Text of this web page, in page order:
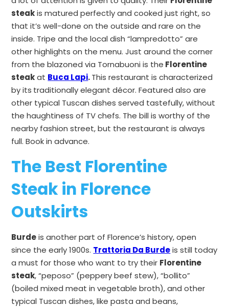
steakis matured perfectly and cooked just right, so
that it’s well-done on the outside and rare on the
inside. Tripe and the local dish “lampredotto” are
other highlights on the menu. Just around the corner
from the blazoned via Tornabuoni is the Florentine
steakat Buca Lapi.This restaurant is characterized
by its traditionally elegant décor. Featured also are
other typical Tuscan dishes served tastefully, without
the haughtiness of TV chefs. The bill is worthy of the
nearby fashion street, but the restaurant is always
full. Book in advance.
The Best Florentine
Steak in Florence
Outskirts
Burdeis another part of Florence’s history, open
since the early 1900s. Trattoria Da Burdeis still today
a must for those who want to try their Florentine
steak, “peposo” (peppery beef stew), “bollito”
(boiled mixed meat in vegetable broth), and other
typical Tuscan dishes, like pasta and beans,